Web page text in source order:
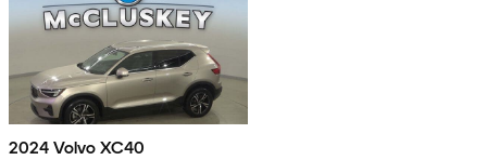
2024 Volvo XC40